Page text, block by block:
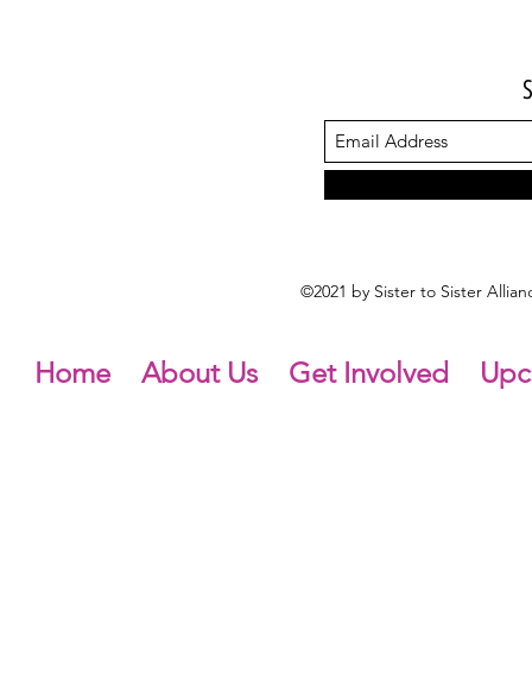
©2021 by Sister to Sister
Home About Us Get Involved